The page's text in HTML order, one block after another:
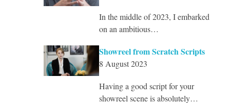
In the middle of 2023, I embarked
on an ambitious…
Showreel from Scratch Scripts
8 August 2023
Having a good script for your
showreel scene is absolutely…